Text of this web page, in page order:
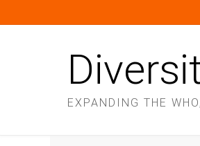
EXPANDING THE